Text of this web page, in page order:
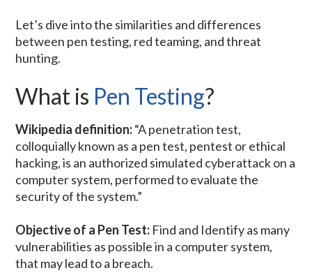
Let’s dive into the similarities and differences
between pen testing, red teaming, and threat
hunting.
What is Pen Testing?
Wikipedia definition:“A penetration test,
colloquially known as a pen test, pentest or ethical
hacking, is an authorized simulated cyberattack on a
computer system, performed to evaluate the
security of the system.”
Objective of a Pen Test: Find and Identify as many
vulnerabilities as possible in a computer system,
that may lead to a breach.